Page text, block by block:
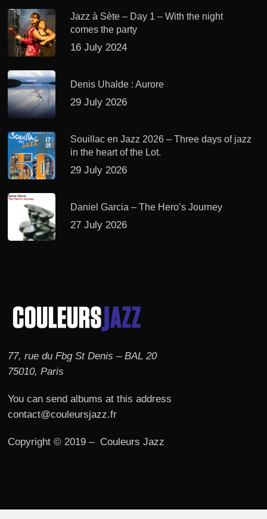
Jazz à Sète – Day 1 – With the night
comes the party
16 July 2024
Denis Uhalde : Aurore
29 July 2026
Souillac en Jazz 2026 – Three days of jazz
in the heart of the Lot.
29 July 2026
Daniel Garcia – The Hero’s Journey
27 July 2026
77, rue du Fbg St Denis – BAL 20
75010, Paris
You can send albums at this address
contact@couleursjazz.fr
Copyright © 2019 – Couleurs Jazz